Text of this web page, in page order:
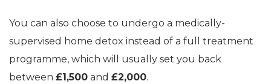
You can also choose to undergo a medically-
supervised home detox instead of a full treatment
programme, which will usually set you back
between £1,500 and £2,000.